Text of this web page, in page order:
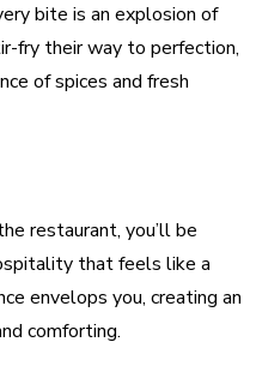
bite is an explosion of
fry their way to perfection,
of spices and fresh
restaurant, you’ll be
that feels like a
envelops you, creating an
comforting.